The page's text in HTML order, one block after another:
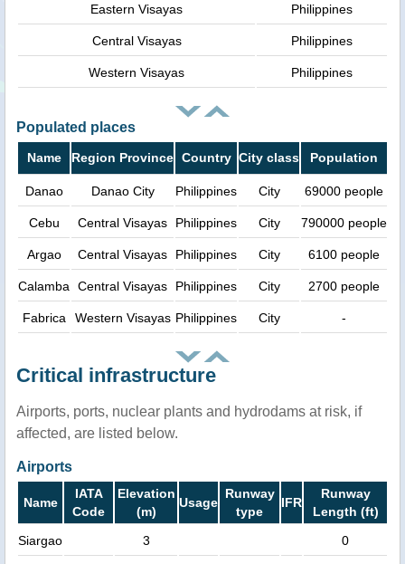
Eastern Visayas Philippines
Central Visayas Philippines
Western Visayas Philippines
Populated places
Name Region Province Country City class Population
Danao Danao City Philippines City 69000 people
Cebu Central Visayas Philippines City 790000 people
Argao Central Visayas Philippines City 6100 people
Calamba Central Visayas Philippines City 2700 people
Fabrica Western Visayas Philippines City -
Critical infrastructure
Airports, ports, nuclear plants and hydrodams at risk, if
affected, are listed below.
Airports
Name
IATA
Code
Elevation
(m)
Usage
Runway
type
IFR
Runway
Length (ft)
Siargao
3 0